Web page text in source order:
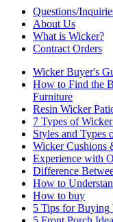
Questions/
About Us
What is Wicker?
Contract Orders
Wicker Buyer's
How to Find the
Furniture
Resin Wicker
7 Types of
Styles and Types
Wicker Cushions
Experience with
Difference
How to
How to buy
5 Tips for Buying